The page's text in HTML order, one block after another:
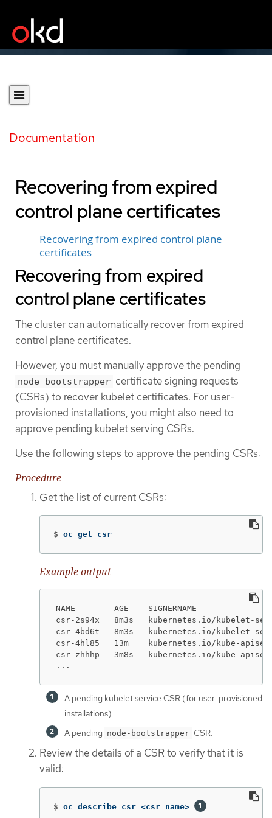
Documentation
Recovering from expired
control plane certificates
Recovering from expired control plane
certificates
Recovering from expired
control plane certificates
The cluster can automatically recover from expired
control plane certificates.
However, you must manually approve the pending
node-bootstrapper certificate signing requests
(CSRs) to recover kubelet certificates. For user-
provisioned installations, you might also need to
approve pending kubelet serving CSRs.
Use the following steps to approve the pending CSRs:
Procedure
Get the list of current CSRs:
$ oc get csr
Example output
NAME        AGE    SIGNERNAME
csr-2s94x   8m3s   kubernetes.io/
csr-4bd6t   8m3s   kubernetes.io/
csr-4hl85   13m    kubernetes.io/kube-
csr-zhhhp   3m8s   kubernetes.io/kube-
...
A pending kubelet service CSR (for user-provisioned
installations).
A pending node-bootstrapper CSR.
Review the details of a CSR to verify that it is
valid:
$ oc describe csr <csr_name>